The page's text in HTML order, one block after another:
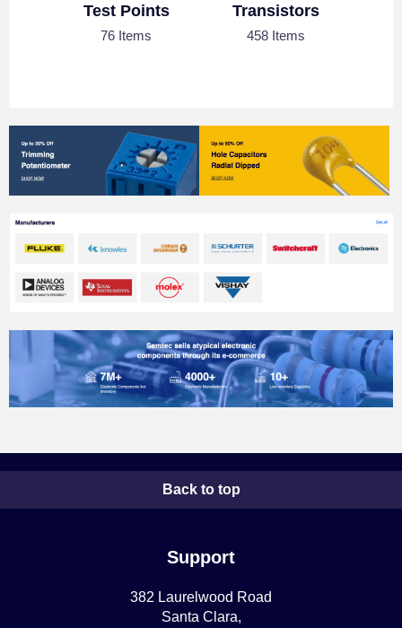
Test Points
76 Items
Transistors
458 Items
Back to top
Support
382 Laurelwood Road
Santa Clara,